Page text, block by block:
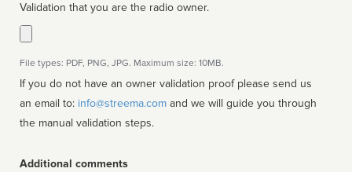
Validation that you are the radio owner.
File types: PDF, PNG, JPG. Maximum size: 10MB.
If you do not have an owner validation proof please send us
an email to: info@streema.com
the manual validation steps.
Additional comments